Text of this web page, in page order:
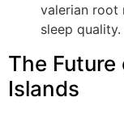
valerian root
sleep quality.
The
Islands